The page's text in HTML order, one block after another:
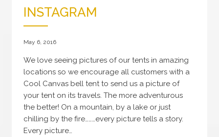
INSTAGRAM
May 6, 2016
We love seeing pictures of our tents in amazing
locations so we encourage all customers with a
Cool Canvas bell tent to send us a picture of
your tent on its travels. The more adventurous
the better! On a mountain, by a lake or just
chilling by the fire………every picture tells a story.
Every picture…